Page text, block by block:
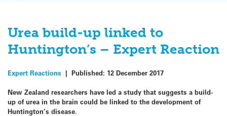
Urea build-up linked to
Huntington’s – Expert Reaction
Expert Reactions | Published: 12 December 2017
New Zealand researchers have led a study that suggests a build-
up of urea in the brain could be linked to the development of
Huntington’s disease.